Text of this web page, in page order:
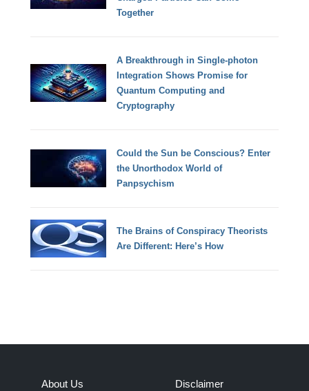
Together
A Breakthrough in Single-photon
Integration Shows Promise for
Quantum Computing and
Cryptography
Could the Sun be Conscious? Enter
the Unorthodox World of
Panpsychism
The Brains of Conspiracy Theorists
Are Different: Here’s How
About Us Disclaimer